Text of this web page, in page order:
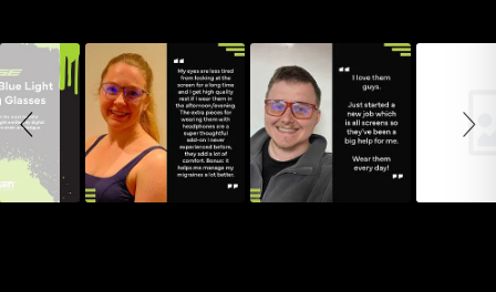
Slideshow
Slide controls